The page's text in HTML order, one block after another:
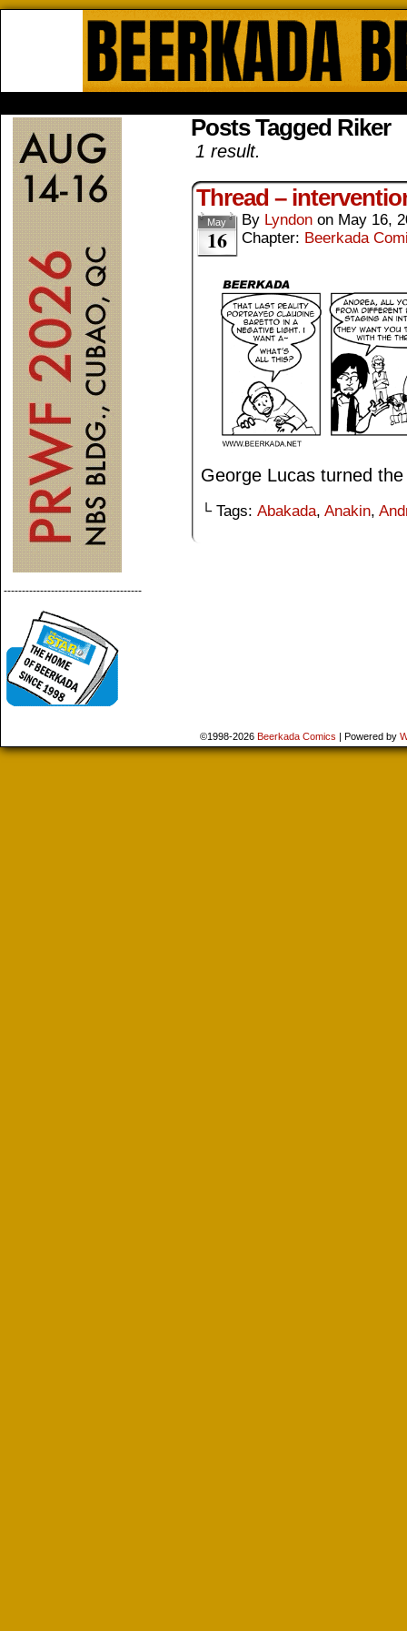
--------------------------------------
Posts Tagged Riker
1 result.
Thread –
May
16
By Lyndon on May 16,
Chapter: Beerkada
George Lucas turned
└ Tags: Abakada, Anakin,
©1998-2026 Beerkada Comics | Powered by